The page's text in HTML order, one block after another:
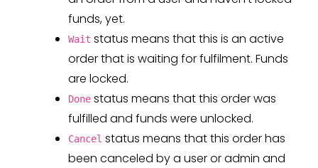
funds, yet.
Wait status means that this is an active
order that is waiting for fulfilment. Funds
are locked.
Done status means that this order was
fulfilled and funds were unlocked.
Cancel status means that this order has
been canceled by a user or admin and